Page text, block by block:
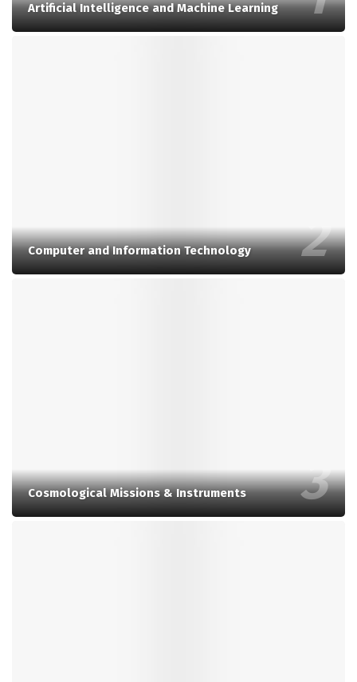
Artificial Intelligence and Machine Learning
Computer and Information Technology
Cosmological Missions & Instruments